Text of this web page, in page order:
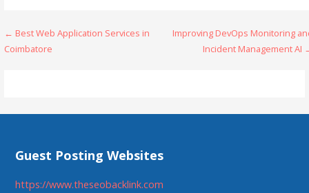
Post
← Best Web Application Services in
Coimbatore
Improving DevOps Monitoring
Incident Management AI
Guest Posting Websites
https://www.theseobacklink.com